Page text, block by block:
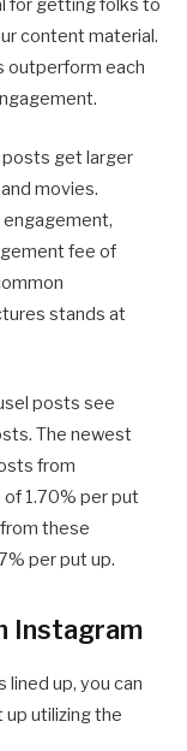
for getting folks to
content material.
outperform each
get larger
movies.
engagement,
fee of
stands at
posts see
The newest
from
1.70% per put
these
per put up.
Instagram
up, you can
utilizing the